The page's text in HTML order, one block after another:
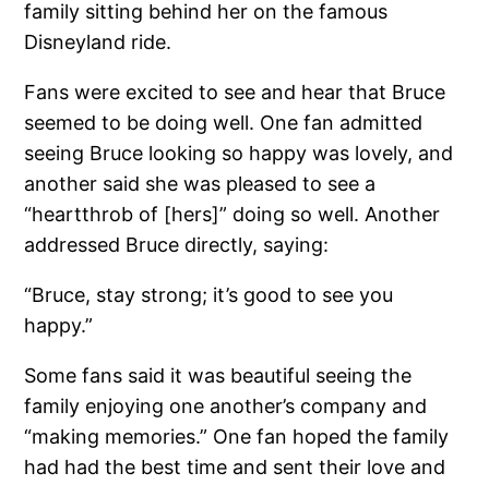
family sitting behind her on the famous
Disneyland ride.
Fans were excited to see and hear that Bruce
seemed to be doing well. One fan admitted
seeing Bruce looking so happy was lovely, and
another said she was pleased to see a
“heartthrob of [hers]” doing so well. Another
addressed Bruce directly, saying:
“Bruce, stay strong; it’s good to see you
happy.”
Some fans said it was beautiful seeing the
family enjoying one another’s company and
“making memories.” One fan hoped the family
had had the best time and sent their love and